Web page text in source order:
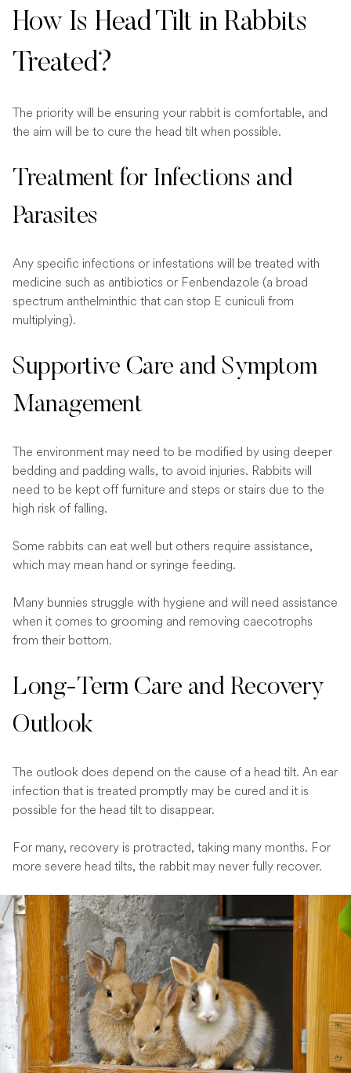
How Is Head Tilt in Rabbits
Treated?
The priority will be ensuring your rabbit is comfortable, and
the aim will be to cure the head tilt when possible.
Treatment for Infections and
Parasites
Any specific infections or infestations will be treated with
medicine such as antibiotics or Fenbendazole (a broad
spectrum anthelminthic that can stop E cuniculi from
multiplying).
Supportive Care and Symptom
Management
The environment may need to be modified by using deeper
bedding and padding walls, to avoid injuries. Rabbits will
need to be kept off furniture and steps or stairs due to the
high risk of falling.
Some rabbits can eat well but others require assistance,
which may mean hand or syringe feeding.
Many bunnies struggle with hygiene and will need assistance
when it comes to grooming and removing caecotrophs
from their bottom.
Long-Term Care and Recovery
Outlook
The outlook does depend on the cause of a head tilt. An ear
infection that is treated promptly may be cured and it is
possible for the head tilt to disappear.
For many, recovery is protracted, taking many months. For
more severe head tilts, the rabbit may never fully recover.